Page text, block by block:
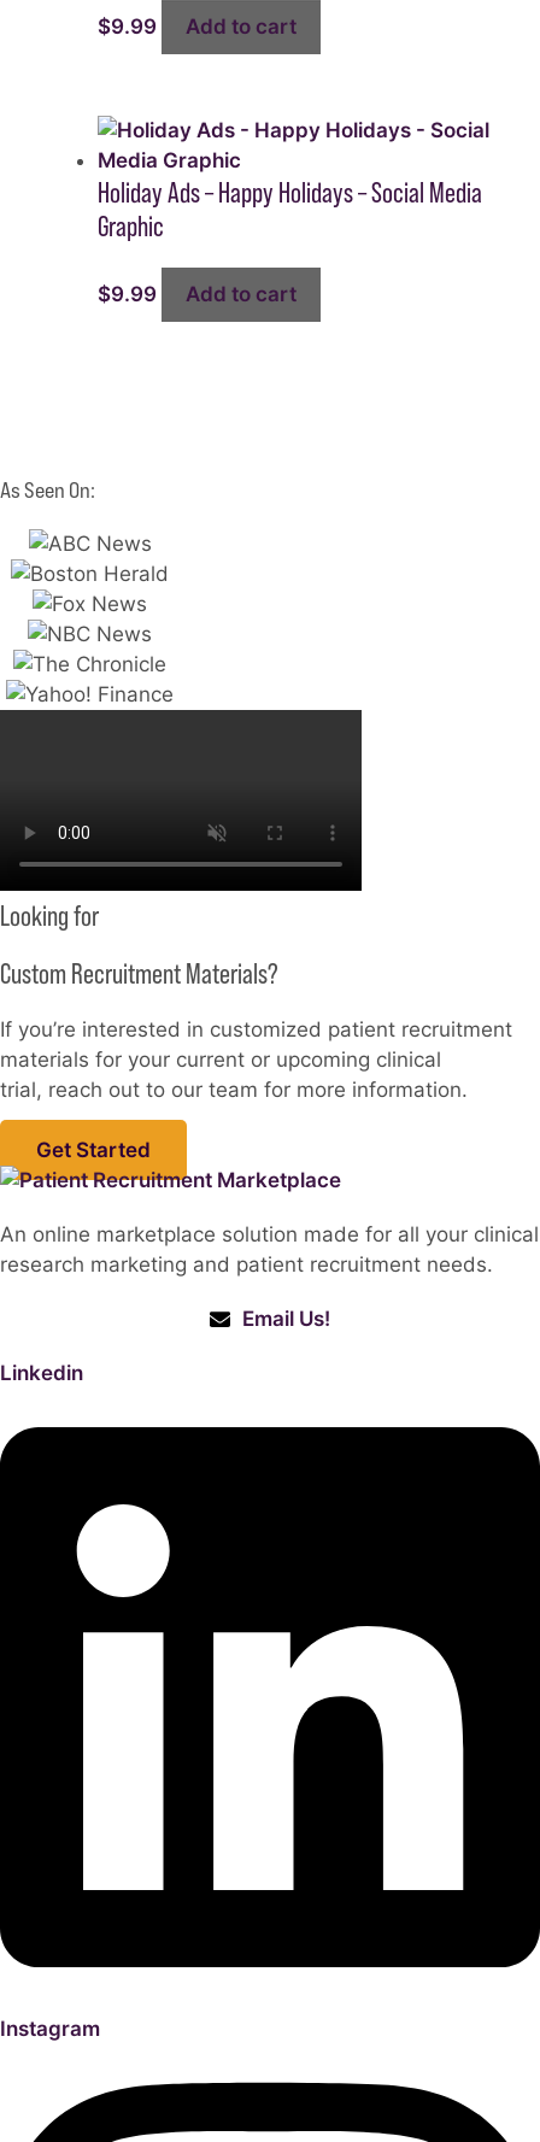
$9.99 Add to cart
Holiday Ads – Happy Holidays – Social Media
Graphic
$9.99 Add to cart
As Seen On:
Looking for
Custom Recruitment Materials?
If you’re interested in customized patient recruitment
materials for your current or upcoming clinical
trial, reach out to our team for more information.
Get Started
An online marketplace solution made for all your clinical
research marketing and patient recruitment needs.
Email Us!
Linkedin
Instagram